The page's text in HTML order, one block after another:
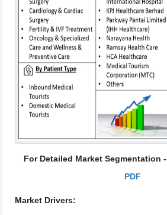
For Detailed Market Segmentation -
PDF
Market Drivers: